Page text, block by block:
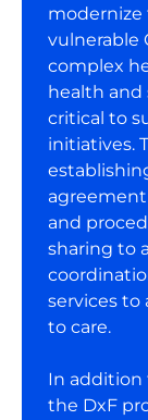
modernize
vulnerable
complex
health and
critical to
initiatives.
and
sharing to
services to
to care.
In addition
the DxF